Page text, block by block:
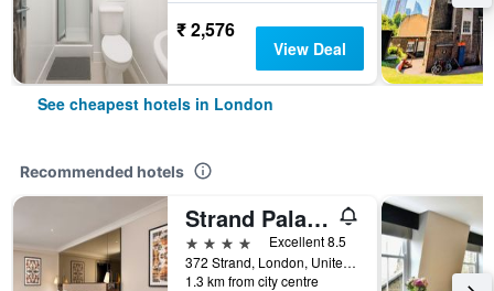
₹ 2,576
View Deal
See cheapest hotels in London
Recommended hotels
Strand Palace Hotel
4 stars
Excellent 8.5
372 Strand, London, United Kingdom
1.3 km from city centre